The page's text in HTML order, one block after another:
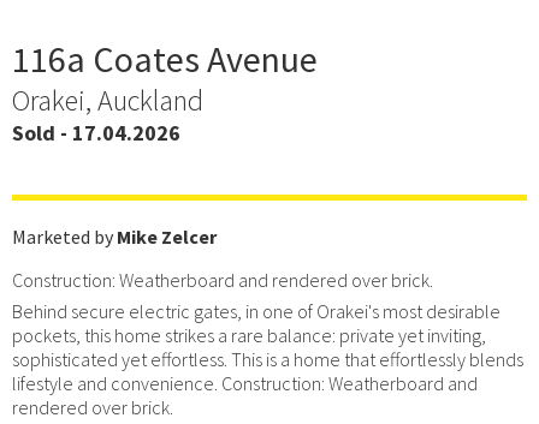
116a Coates Avenue
Orakei, Auckland
Sold - 17.04.2026
Marketed by Mike Zelcer
Construction: Weatherboard and rendered over brick.
Behind secure electric gates, in one of Orakei's most desirable
pockets, this home strikes a rare balance: private yet inviting,
sophisticated yet effortless. This is a home that effortlessly blends
lifestyle and convenience. Construction: Weatherboard and
rendered over brick.